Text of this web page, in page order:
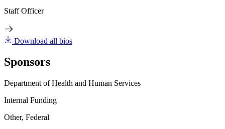
Staff Officer
Download all bios
Sponsors
Department of Health and Human Services
Internal Funding
Other, Federal